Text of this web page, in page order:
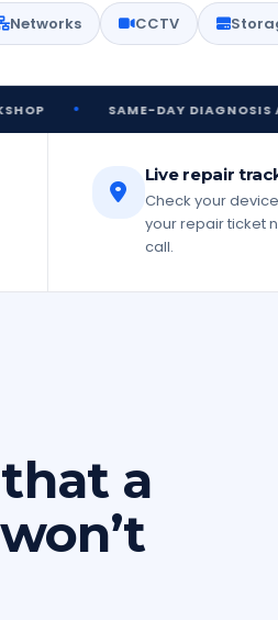
Networks CCTV
SAME-DAY DIAGNOSIS AVAILABLE
Live repair
Check your
your repair ticket
call.
a